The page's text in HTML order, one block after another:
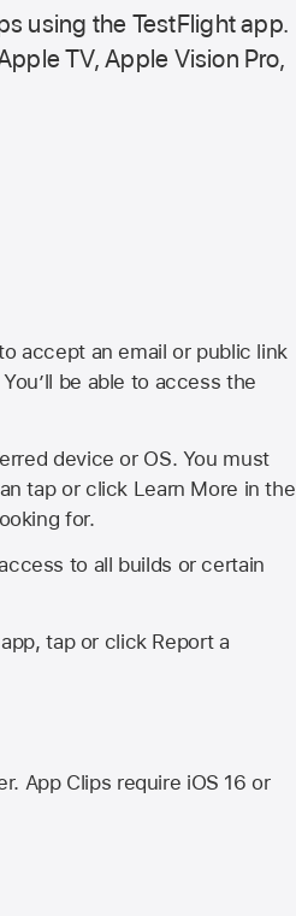
using the TestFlight app.
TV, Apple Vision Pro,
accept an email or public link
be able to access the
device or OS. You must
tap or click Learn More in the
for.
to all builds or certain
tap or click Report a
App Clips require iOS 16 or